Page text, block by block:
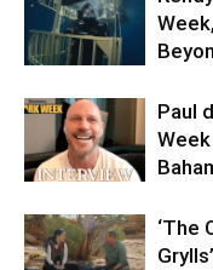
Paul
‘The